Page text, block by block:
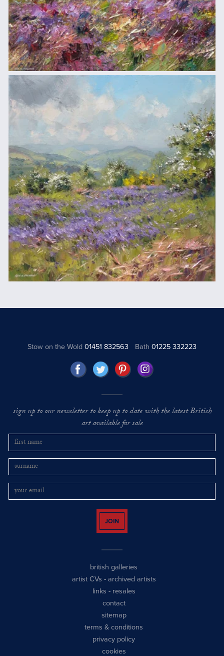
Stow on the Wold01451 832563 Bath 01225 332223
sign up to our newsletter to keep up to date with the latest British
art available for sale
JOIN
british galleries
artist CVs - archived artists
links - resales
contact
sitemap
terms & conditions
privacy policy
cookies